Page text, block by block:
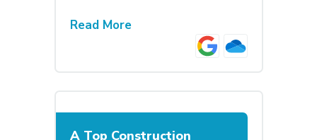
Read More
A Top Construction